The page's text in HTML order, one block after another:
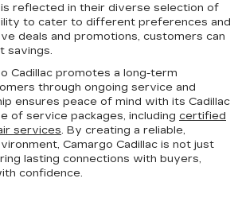
reflected in their diverse selection of
to cater to different preferences and
deals and promotions, customers can
savings.
Cadillac promotes a long-term
through ongoing service and
ensures peace of mind with its Cadillac
of service packages, including certified
services. By creating a reliable,
Camargo Cadillac is not just
lasting connections with buyers,
confidence.